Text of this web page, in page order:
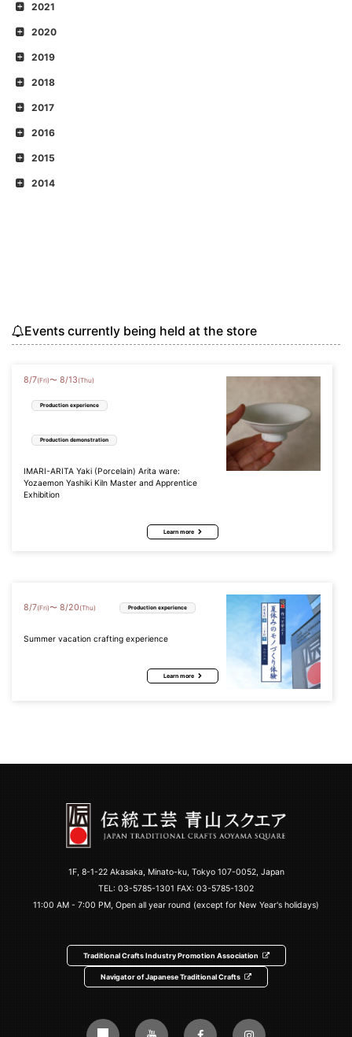
2021
2020
2019
2018
2017
2016
2015
2014
Events currently being held at the store
8/7(Fri)〜 8/13 (Thu)
Production experience
Production demonstration
IMARI-ARITA Yaki (Porcelain) Arita ware:
Yozaemon Yashiki Kiln Master and Apprentice
Exhibition
Learn more
8/7(Fri)〜 8/20 (Thu) Production experience
Summer vacation crafting experience
Learn more
1F, 8-1-22 Akasaka, Minato-ku, Tokyo 107-0052, Japan
TEL: 03-5785-1301 FAX: 03-5785-1302
11:00 AM - 7:00 PM, Open all year round (except for New Year's holidays)
Traditional Crafts Industry Promotion Association
Navigator of Japanese Traditional Crafts